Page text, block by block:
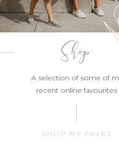
A selection of some of
recent online favourites
SHOP MY FAVES
Shop